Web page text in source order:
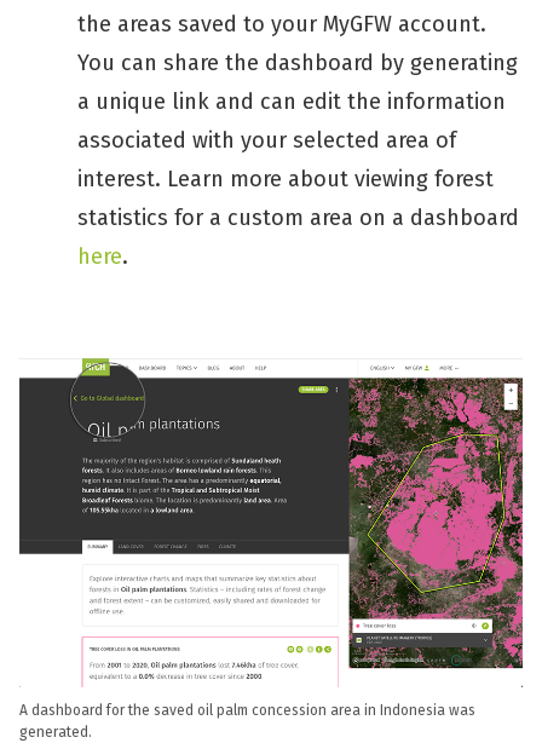
the areas saved to your MyGFW account.
You can share the dashboard by generating
a unique link and can edit the information
associated with your selected area of
interest. Learn more about viewing forest
statistics for a custom area on a dashboard
here.
A dashboard for the saved oil palm concession area in Indonesia was
generated.